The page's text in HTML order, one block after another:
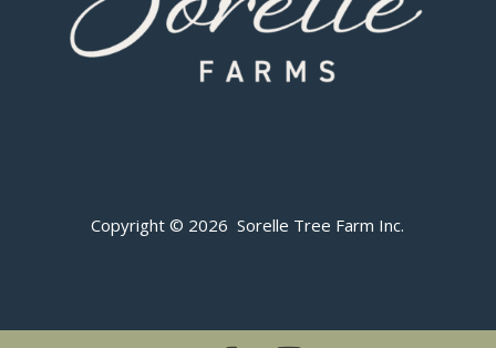
Copyright © 2026 Sorelle Tree Farm Inc.